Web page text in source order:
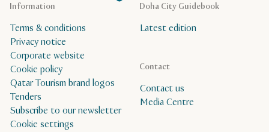
Doha City Guidebook
Latest edition
Contact
Contact us
Media Centre
Information
Terms & conditions
Privacy notice
Corporate website
Cookie policy
Qatar Tourism brand logos
Tenders
Subscribe to our newsletter
Cookie settings